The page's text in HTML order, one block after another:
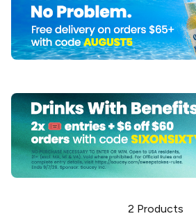
2 Products